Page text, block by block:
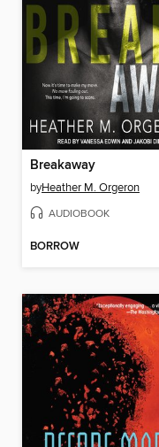
Breakaway
byHeather M. Orgeron
AUDIOBOOK
BORROW